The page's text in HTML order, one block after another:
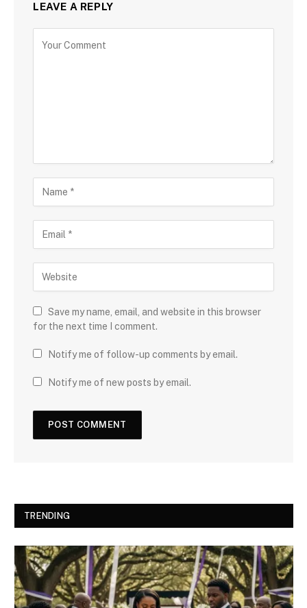
LEAVE A REPLY
Save my name, email, and website in this browser
for the next time I comment.
Notify me of follow-up comments by email.
Notify me of new posts by email.
TRENDING